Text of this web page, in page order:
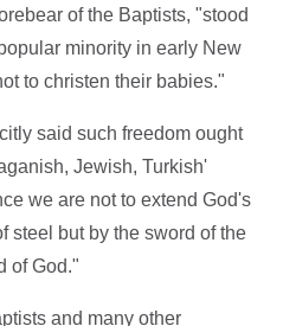
of the Baptists, "stood
minority in early New
to christen their babies."
said such freedom ought
Jewish, Turkish'
we are not to extend God's
steel but by the sword of the
of God."
and many other